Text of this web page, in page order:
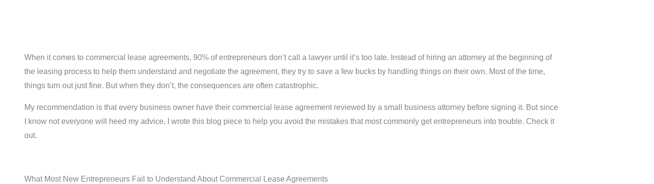
When it comes to commercial lease agreements, 90% of entrepreneurs don’t call a lawyer until it’s too late. Instead of hiring an attorney at the beginning of
the leasing process to help them understand and negotiate the agreement, they try to save a few bucks by handling things on their own. Most of the time,
things turn out just fine. But when they don’t, the consequences are often catastrophic.
My recommendation is that every business owner have their commercial lease agreement reviewed by a small business attorney before signing it. But since
I know not everyone will heed my advice, I wrote this blog piece to help you avoid the mistakes that most commonly get entrepreneurs into trouble. Check it
out.
What Most New Entrepreneurs Fail to Understand About Commercial Lease Agreements